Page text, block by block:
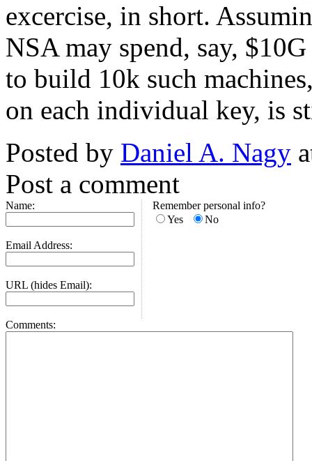
excercise, in short.
NSA may spend, say,
to build 10k such
on each individual key, is
Posted by Daniel A. Nagy
Post a comment
Name:
Email Address:
URL (hides Email):
Remember personal info?
Yes
No
Comments: